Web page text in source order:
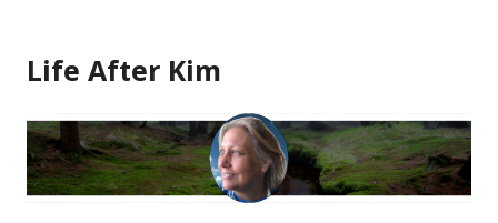
content
Life After Kim